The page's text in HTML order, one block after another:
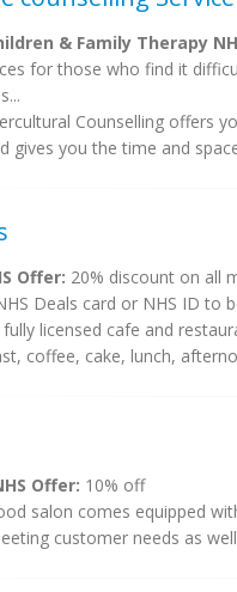
& Family Therapy
for those who find it
Counselling offers
gives you the time and
Offer: 20% discount on all
Deals card or NHS ID to
licensed cafe and
coffee, cake, lunch,
Offer: 10% off
salon comes equipped
customer needs as